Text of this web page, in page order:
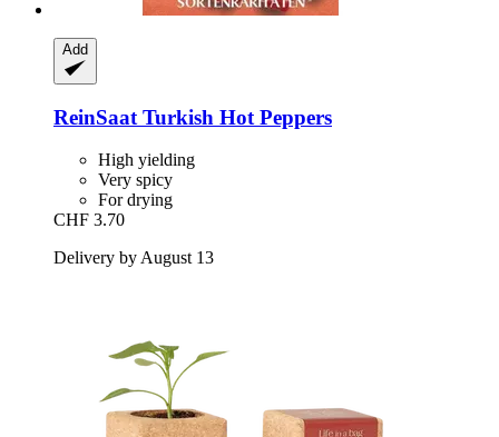
Add
ReinSaat Turkish Hot Peppers
High yielding
Very spicy
For drying
CHF 3.70
Delivery by August 13